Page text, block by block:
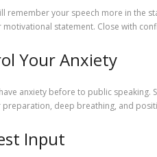
remember your speech more in the
statement. Close with
Your Anxiety
anxiety before to public
deep breathing, and
Input